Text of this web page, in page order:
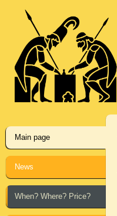
Main page
News
When? Where? Price?